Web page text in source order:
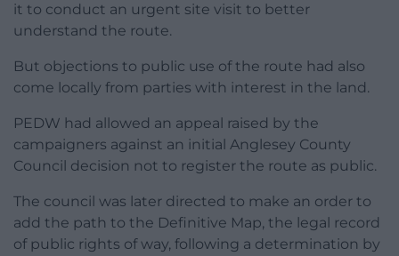
it to conduct an urgent site visit to better
understand the route.
But objections to public use of the route had also
come locally from parties with interest in the land.
PEDW had allowed an appeal raised by the
campaigners against an initial Anglesey County
Council decision not to register the route as public.
The council was later directed to make an order to
add the path to the Definitive Map, the legal record
of public rights of way, following a determination by